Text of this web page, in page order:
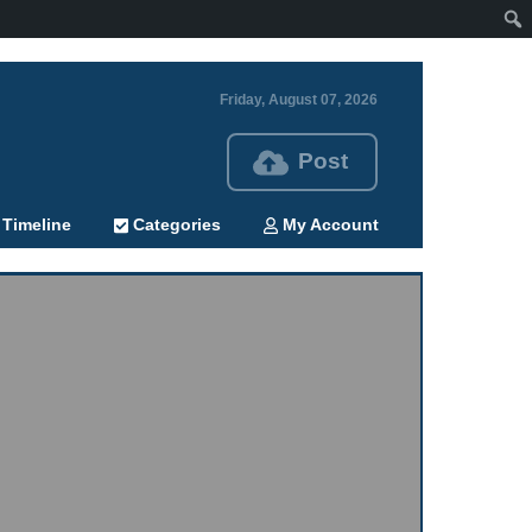
Friday, August 07, 2026
Post
Timeline Categories My Account